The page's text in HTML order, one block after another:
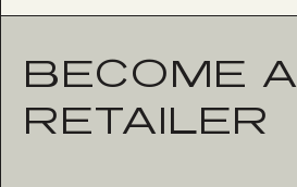
BECOME A
RETAILER